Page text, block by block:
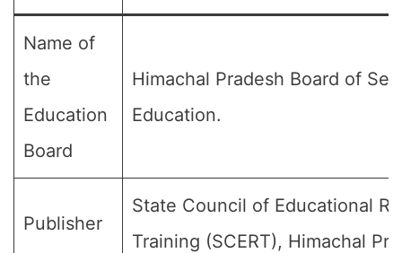
Name of
the
Education
Board
Himachal Pradesh Board of
Education.
Publisher
State Council of Educational
Training (SCERT), Himachal